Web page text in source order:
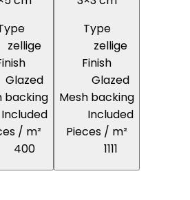
zellige
Glazed
backing
Included
/ m²
400
Type
zellige
Finish
Glazed
Mesh backing
Included
Pieces / m²
1111